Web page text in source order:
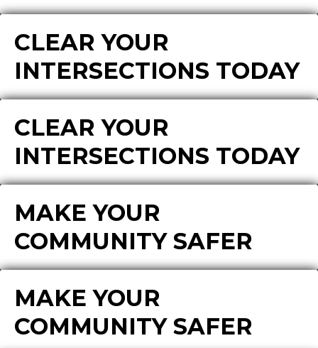
CLEAR YOUR
INTERSECTIONS TODAY
CLEAR YOUR
INTERSECTIONS TODAY
MAKE YOUR
COMMUNITY SAFER
MAKE YOUR
COMMUNITY SAFER